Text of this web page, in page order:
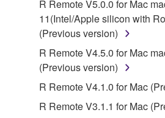
is protected by relevant
applicable treaty provisions.
claim ownership of the data
SOFTWARE, the SOFTWARE
protected under relevant
2. RESTRICTIONS
R Remote V5.0.0 for Mac
11(Intel/Apple silicon with
(Previous version)
R Remote V4.5.0 for Mac
(Previous version)
R Remote V4.1.0 for Mac
R Remote V3.1.1 for Mac